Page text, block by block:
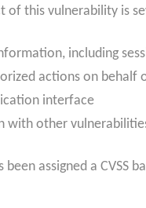
of this vulnerability is
including
actions on behalf
interface
with other
been assigned a CVSS